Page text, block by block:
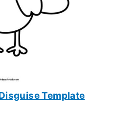
Template